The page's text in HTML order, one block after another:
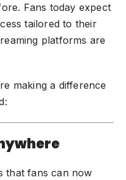
Fans today expect
tailored to their
platforms are
making a difference
that fans can now